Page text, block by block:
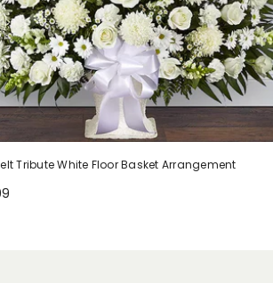
Tribute White Floor Basket Arrangement